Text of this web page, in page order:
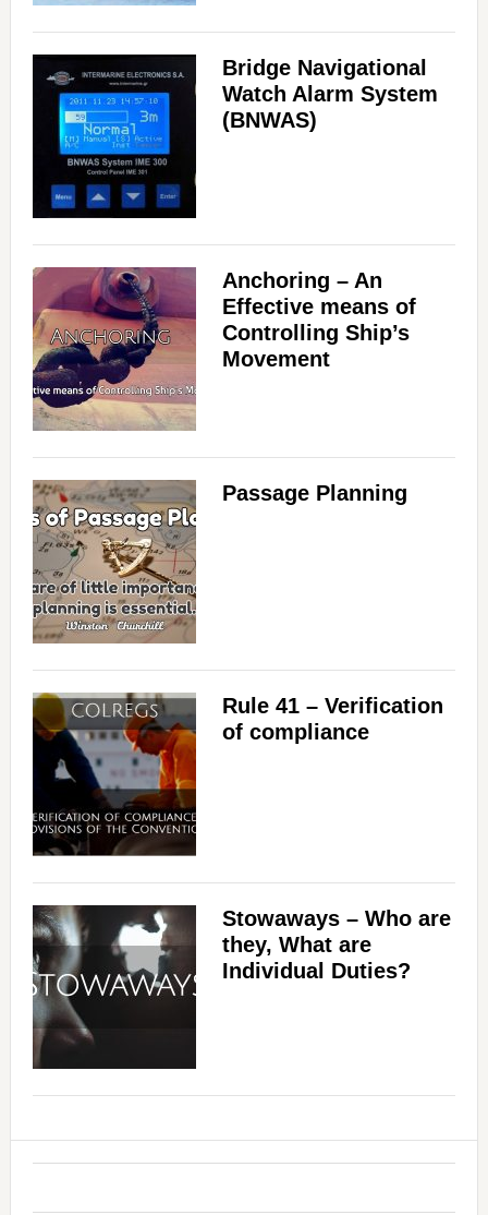
Bridge Navigational
Watch Alarm System
(BNWAS)
Anchoring – An
Effective means of
Controlling Ship’s
Movement
Passage Planning
Rule 41 – Verification
of compliance
Stowaways – Who are
they, What are
Individual Duties?